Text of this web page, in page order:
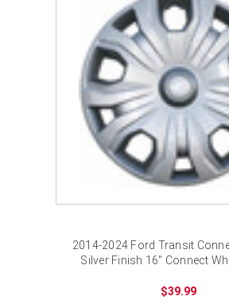
2014-2024 Ford Transit
Silver Finish 16" Connect
$39.99